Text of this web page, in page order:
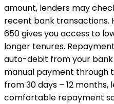
amount, lenders may
recent bank transactions.
650 gives you access to
longer tenures.
auto-debit from your
manual payment through
from 30 days – 12 months,
comfortable repayment